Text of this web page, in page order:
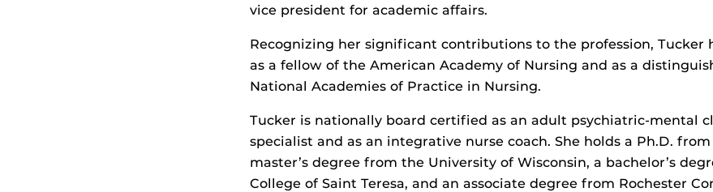
vice president for academic affairs.
Recognizing her significant contributions to the profession, Tucker
as a fellow of the American Academy of Nursing and as a
National Academies of Practice in Nursing.
Tucker is nationally board certified as an adult psychiatric-mental
specialist and as an integrative nurse coach. She holds a Ph.D.
master’s degree from the University of Wisconsin, a bachelor’s
College of Saint Teresa, and an associate degree from Rochester